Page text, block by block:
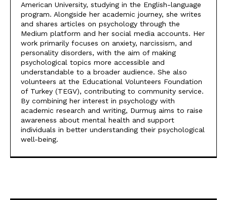
American University, studying in the English-language
program. Alongside her academic journey, she writes
and shares articles on psychology through the
Medium platform and her social media accounts. Her
work primarily focuses on anxiety, narcissism, and
personality disorders, with the aim of making
psychological topics more accessible and
understandable to a broader audience. She also
volunteers at the Educational Volunteers Foundation
of Turkey (TEGV), contributing to community service.
By combining her interest in psychology with
academic research and writing, Durmuş aims to raise
awareness about mental health and support
individuals in better understanding their psychological
well-being.